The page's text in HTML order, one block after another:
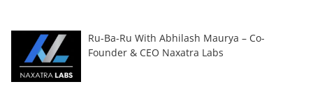
Ru-Ba-Ru With Abhilash Maurya – Co-
Founder & CEO Naxatra Labs